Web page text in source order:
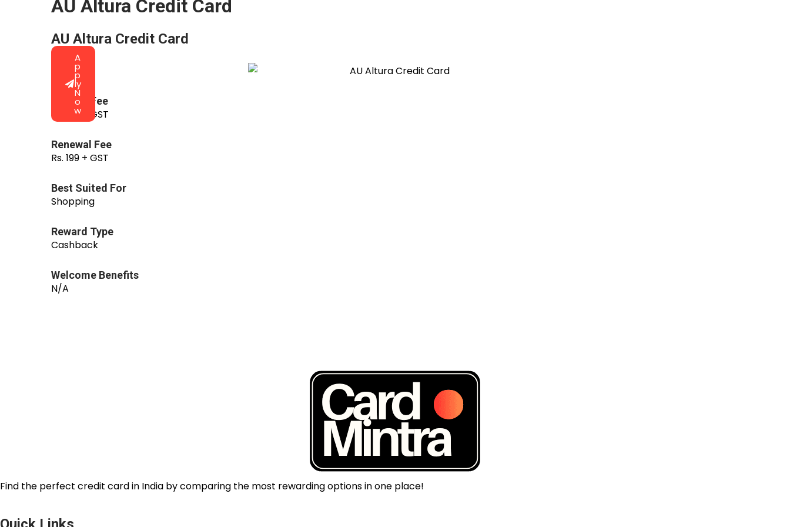
AU Altura Credit Card
AU Altura Credit Card
A
p
p
ly
N
o
w
Joining Fee
Rs. 199 + GST
Renewal Fee
Rs. 199 + GST
Best Suited For
Shopping
Reward Type
Cashback
Welcome Benefits
N/A
Find the perfect credit card in India by comparing the most rewarding options in one place!